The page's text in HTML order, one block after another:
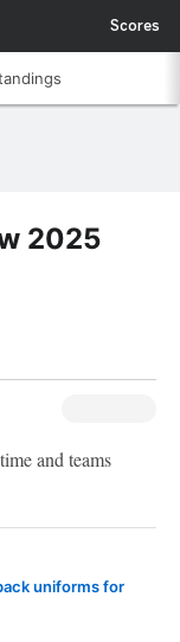
Scores
2025
and teams
uniforms for